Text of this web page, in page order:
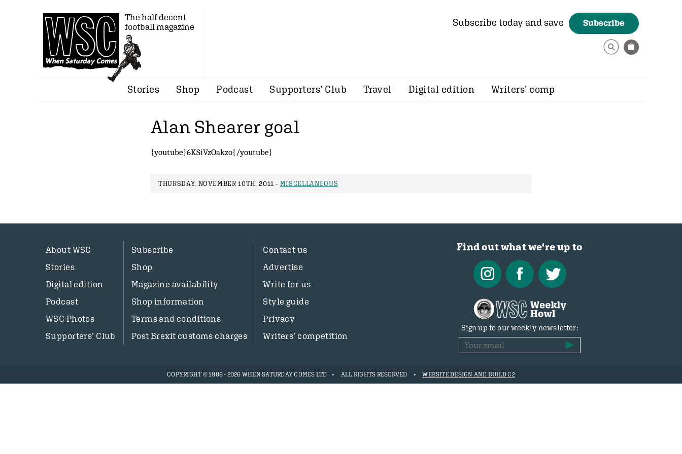
The half decent
football magazine
Subscribe today and save Subscribe
Stories Shop Podcast Supporters’ Club Travel Digital edition Writers’ comp
Alan Shearer goal
{youtube}6KSiVzOakzo{/youtube}
THURSDAY, NOVEMBER 10TH, 2011 - MISCELLANEOUS
About WSC
Stories
Digital edition
Podcast
WSC Photos
Supporters’ Club
Subscribe
Shop
Magazine availability
Shop information
Terms and conditions
Post Brexit customs charges
Contact us
Advertise
Write for us
Style guide
Privacy
Writers’ competition
Find out what we're up to
Sign up to our weekly newsletter:
COPYRIGHT © 1986 - 2026 WHEN SATURDAY COMES LTD ALL RIGHTS RESERVED WEBSITE DESIGN AND BUILD C2